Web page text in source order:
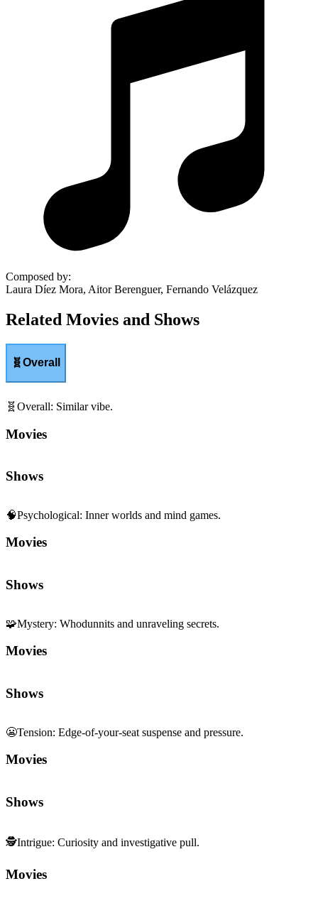
Composed by:
Laura Díez Mora, Aitor Berenguer, Fernando Velázquez
Related Movies and Shows
🧬Overall
🧬 Overall: Similar vibe.
Movies
Shows
🧠Psychological: Inner worlds and mind games.
Movies
Shows
🧩Mystery: Whodunnits and unraveling secrets.
Movies
Shows
😬Tension: Edge-of-your-seat suspense and pressure.
Movies
Shows
🕵️Intrigue: Curiosity and investigative pull.
Movies